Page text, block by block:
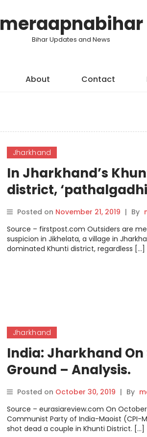
meraapnabihar
Bihar Updates and News
About Contact
Jharkhand
In Jharkhand’s
district,
movement takes
stage ahead of
Assembly election.
Posted on November 21, 2019 | By
Source – firstpost.com Outsiders are
suspicion in Jikhelata, a village in
dominated Khunti district, regardless […]
Jharkhand
India: Jharkhand On
Ground – Analysis.
Posted on October 30, 2019 | By
Source – eurasiareview.com On October
Communist Party of India-Maoist (CPI-
shot dead a couple in Khunti District. […]